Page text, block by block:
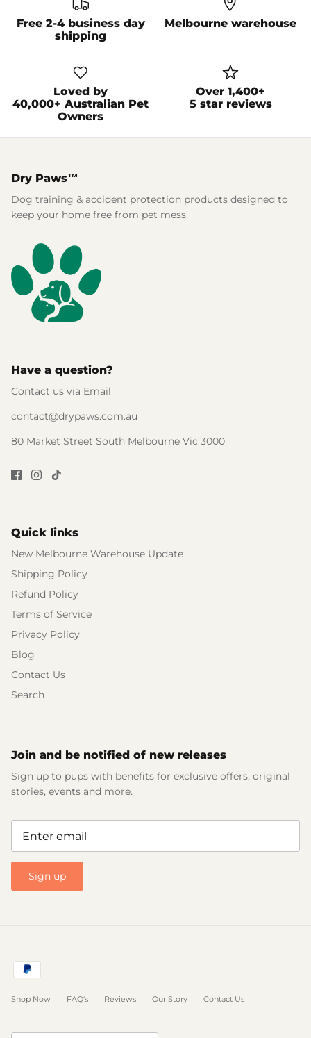
Free 2-4 business day
shipping
Melbourne warehouse
Loved by
40,000+ Australian Pet
Owners
Over 1,400+
5 star reviews
Dry Paws™
Dog training & accident protection products designed to
keep your home free from pet mess.
Have a question?
Contact us via Email
contact@drypaws.com.au
80 Market Street South Melbourne Vic 3000
Quick links
New Melbourne Warehouse Update
Shipping Policy
Refund Policy
Terms of Service
Privacy Policy
Blog
Contact Us
Search
Join and be notified of new releases
Sign up to pups with benefits for exclusive offers, original
stories, events and more.
Sign up
Shop Now FAQ's Reviews Our Story Contact Us